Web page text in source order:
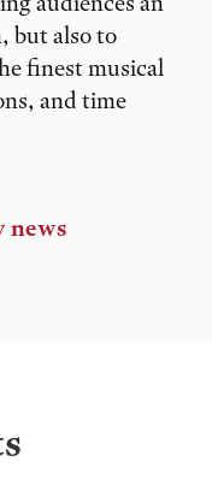
but also to
finest musical
and time
news